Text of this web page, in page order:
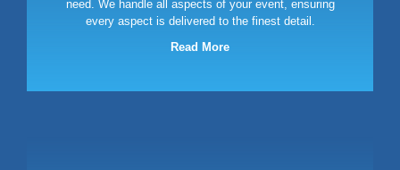
need. We handle all aspects of your event, ensuring
every aspect is delivered to the finest detail.
Read More